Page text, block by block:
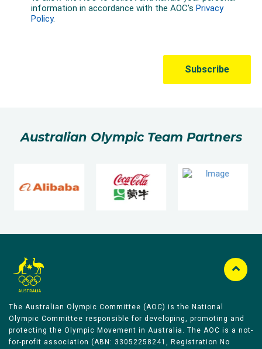
Australian Olympic Team Partners
The Australian Olympic Committee (AOC) is the National
Olympic Committee responsible for developing, promoting and
protecting the Olympic Movement in Australia. The AOC is a not-
for-profit association (ABN: 33052258241, Registration No